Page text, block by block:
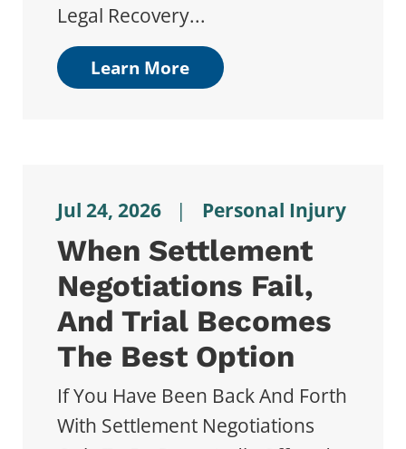
Legal Recovery...
Learn More
Jul 24, 2026 | Personal Injury
When Settlement
Negotiations Fail,
And Trial Becomes
The Best Option
If You Have Been Back And Forth
With Settlement Negotiations